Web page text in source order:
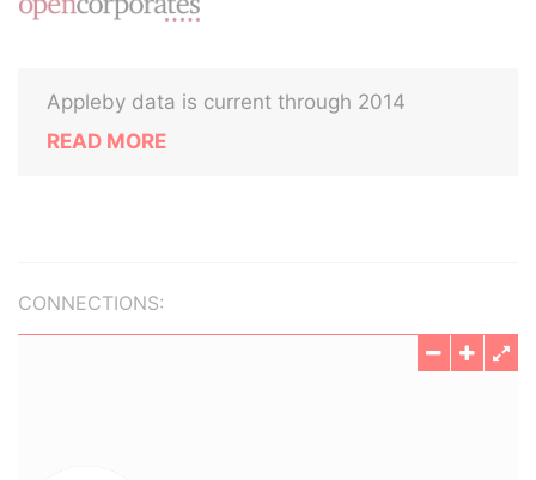
Appleby data is current through 2014
READ MORE
CONNECTIONS: